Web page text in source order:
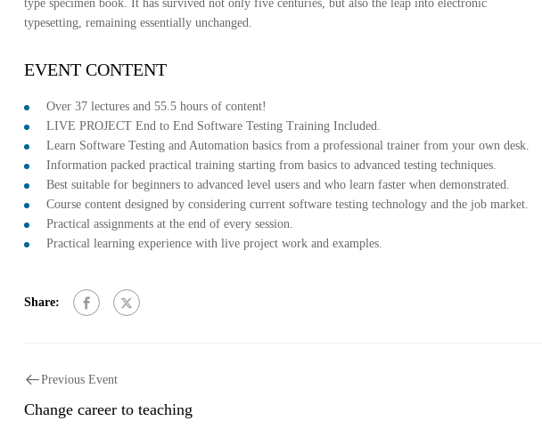
type specimen book. It has survived not only five centuries, but also the leap into electronic
typesetting, remaining essentially unchanged.
EVENT CONTENT
Over 37 lectures and 55.5 hours of content!
LIVE PROJECT End to End Software Testing Training Included.
Learn Software Testing and Automation basics from a professional trainer from your own desk.
Information packed practical training starting from basics to advanced testing techniques.
Best suitable for beginners to advanced level users and who learn faster when demonstrated.
Course content designed by considering current software testing technology and the job market.
Practical assignments at the end of every session.
Practical learning experience with live project work and examples.
Share:
Previous Event
Change career to teaching